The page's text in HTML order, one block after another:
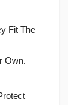
Fit The
Own.